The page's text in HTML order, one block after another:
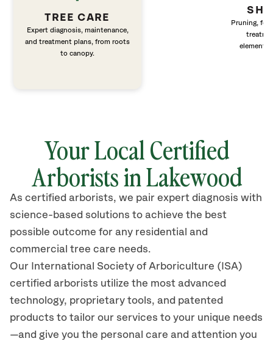
TREE CARE
Expert diagnosis, maintenance,
and treatment plans, from roots
to canopy.
Pruning,
elements
Your Local Certified
Arborists in Lakewood
As certified arborists, we pair expert diagnosis with
science-based solutions to achieve the best
possible outcome for any residential and
commercial tree care needs.
Our International Society of Arboriculture (ISA)
certified arborists utilize the most advanced
technology, proprietary tools, and patented
products to tailor our services to your unique needs
—and give you the personal care and attention you